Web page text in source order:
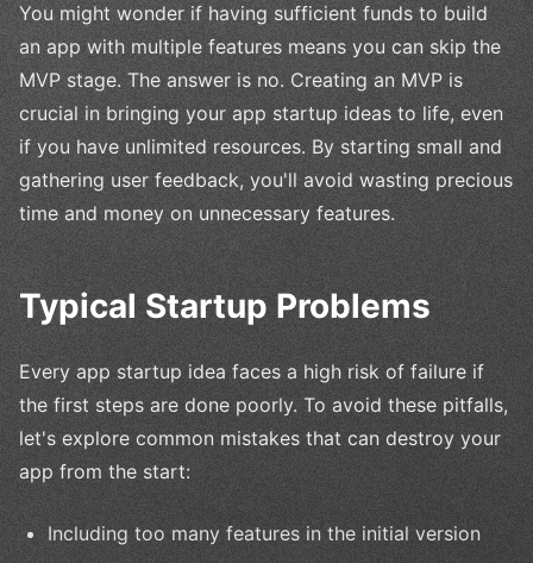
You might wonder if having sufficient funds to build
an app with multiple features means you can skip the
MVP stage. The answer is no. Creating an MVP is
crucial in bringing your app startup ideas to life, even
if you have unlimited resources. By starting small and
gathering user feedback, you'll avoid wasting precious
time and money on unnecessary features.
Typical Startup Problems
Every app startup idea faces a high risk of failure if
the first steps are done poorly. To avoid these pitfalls,
let's explore common mistakes that can destroy your
app from the start:
Including too many features in the initial version